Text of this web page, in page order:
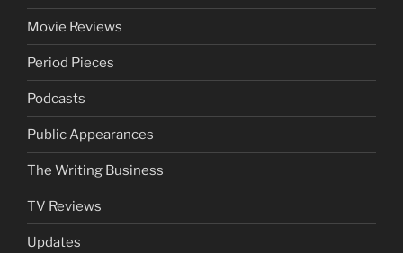
Movie Reviews
Period Pieces
Podcasts
Public Appearances
The Writing Business
TV Reviews
Updates